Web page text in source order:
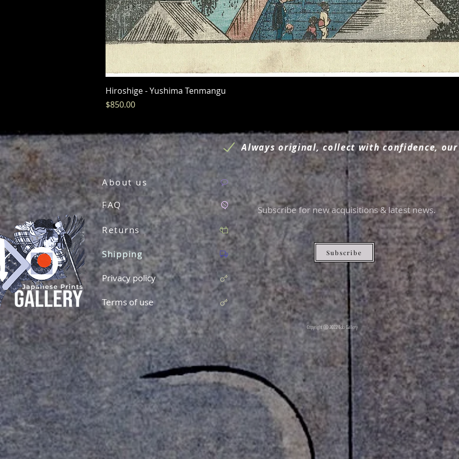
Hiroshige - Yushima Tenmangu
Price
$850.00
Always original, collect with confidence, our
About us
FAQ
Returns
Shipping
Privacy policy
Terms of use
Subscribe for new acquisitions & latest news.
Subscribe
Copyright ⓒ 2022 Edo Gallery